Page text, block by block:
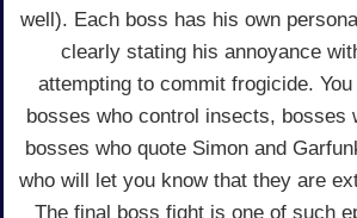
well). Each boss has his own
clearly stating his annoyance
attempting to commit frogicide.
bosses who control insects, bosses
bosses who quote Simon and
who will let you know that they are
The final boss fight is one of such